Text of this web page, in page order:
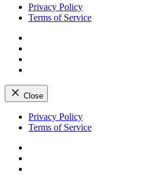
Privacy Policy
Terms of Service
Close
Skip
Privacy Policy
Terms of Service